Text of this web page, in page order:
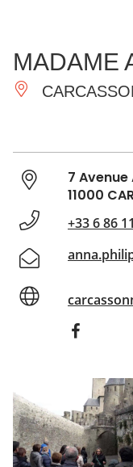
ESSENTIAL
AND
DO
MADAME
7 Avenue
11000
+33 6 86